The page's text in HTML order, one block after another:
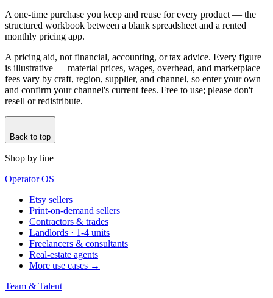
A one-time purchase you keep and reuse for every product — the
structured workbook between a blank spreadsheet and a rented
monthly pricing app.
A pricing aid, not financial, accounting, or tax advice. Every figure
is illustrative — material prices, wages, overhead, and marketplace
fees vary by craft, region, supplier, and channel, so enter your own
and confirm your channel's current fees. Free to use; please don't
resell or redistribute.
Back to top
Shop by line
Operator OS
Etsy sellers
Print-on-demand sellers
Contractors & trades
Landlords · 1-4 units
Freelancers & consultants
Real-estate agents
More use cases →
Team & Talent